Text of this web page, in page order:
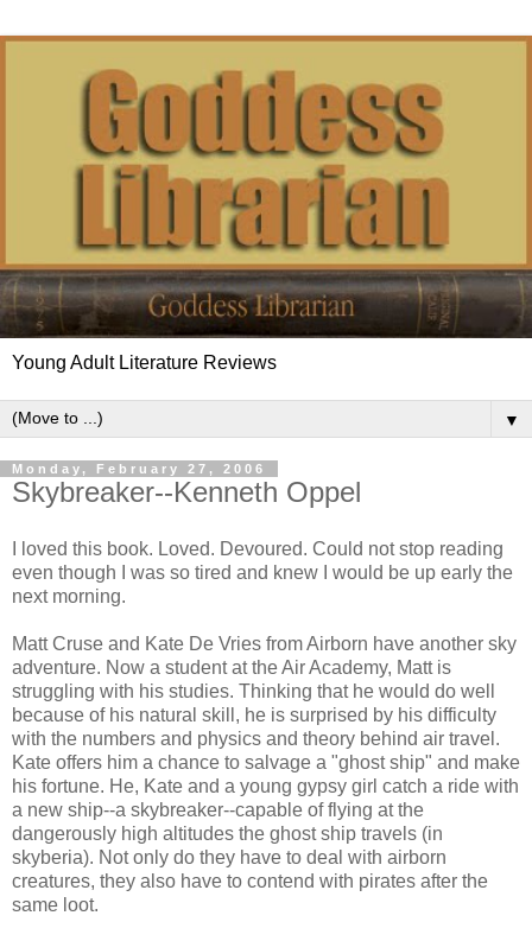
Young Adult Literature Reviews
▼
Monday, February 27, 2006
Skybreaker--Kenneth Oppel
I loved this book. Loved. Devoured. Could not stop reading
even though I was so tired and knew I would be up early the
next morning.
Matt Cruse and Kate De Vries from Airborn have another sky
adventure. Now a student at the Air Academy, Matt is
struggling with his studies. Thinking that he would do well
because of his natural skill, he is surprised by his difficulty
with the numbers and physics and theory behind air travel.
Kate offers him a chance to salvage a "ghost ship" and make
his fortune. He, Kate and a young gypsy girl catch a ride with
a new ship--a skybreaker--capable of flying at the
dangerously high altitudes the ghost ship travels (in
skyberia). Not only do they have to deal with airborn
creatures, they also have to contend with pirates after the
same loot.